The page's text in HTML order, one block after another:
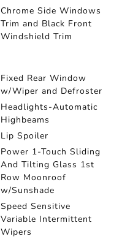
Chrome Side Windows
Trim and Black Front
Windshield Trim
Fixed Rear Window
w/Wiper and Defroster
Headlights-Automatic
Highbeams
Lip Spoiler
Power 1-Touch Sliding
And Tilting Glass 1st
Row Moonroof
w/Sunshade
Speed Sensitive
Variable Intermittent
Wipers